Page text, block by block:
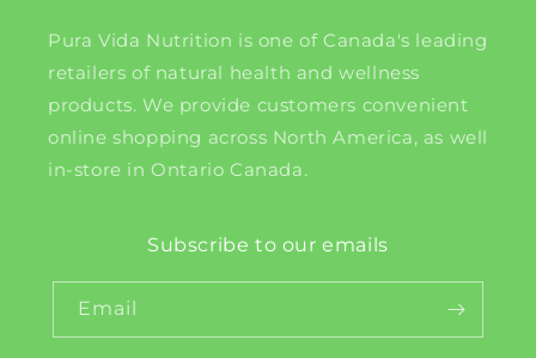
Pura Vida Nutrition is one of Canada's leading
retailers of natural health and wellness
products. We provide customers convenient
online shopping across North America, as well
in-store in Ontario Canada.
Subscribe to our emails
Email